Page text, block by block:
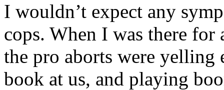
I wouldn’t expect any
cops. When I was there
the pro aborts were yelling
book at us, and playing